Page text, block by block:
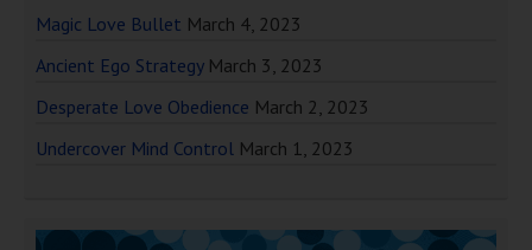
Magic Love Bullet March 4, 2023
Ancient Ego Strategy March 3, 2023
Desperate Love Obedience March 2, 2023
Undercover Mind Control March 1, 2023